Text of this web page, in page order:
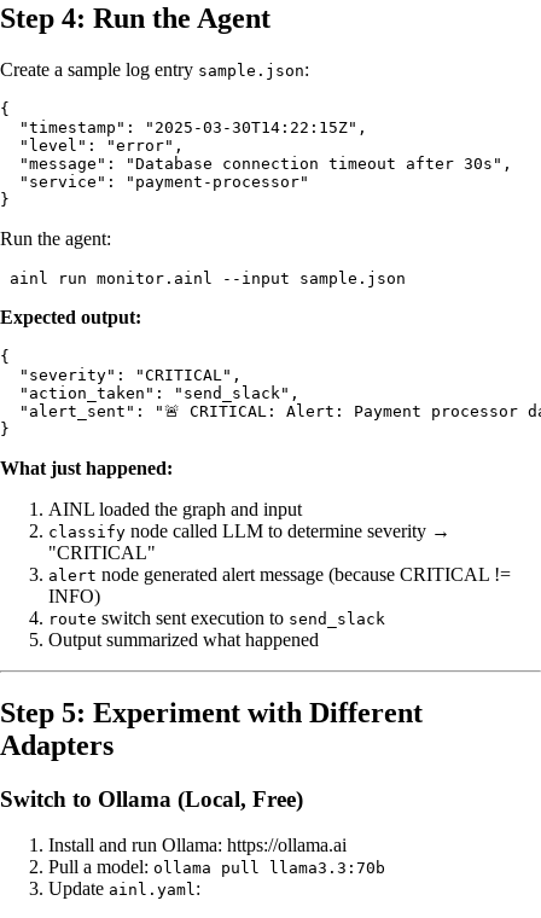
Step 4: Run the Agent
Create a sample log entry sample.json:
{
  "timestamp": "2025-03-30T14:22:15Z",
  "level": "error",
  "message": "Database connection timeout after 30s",
  "service": "payment-processor"
Run the agent:
Expected output:
{
  "severity": "CRITICAL",
  "action_taken": "send_slack",
"alert_sent": "🚨 CRITICAL: Alert: Payment processor
What just happened:
AINL loaded the graph and input
classify node called LLM to determine severity →
"CRITICAL"
alert node generated alert message (because CRITICAL !=
INFO)
route switch sent execution to send_slack
Output summarized what happened
Step 5: Experiment with Different
Adapters
Switch to Ollama (Local, Free)
Install and run Ollama: https://ollama.ai
Pull a model: ollama pull llama3.3:70b
Update ainl.yaml: